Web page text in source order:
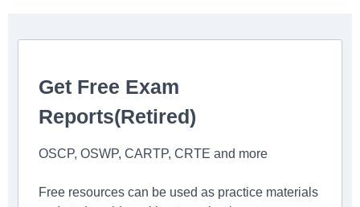
Get Free Exam
Reports(Retired)
OSCP, OSWP, CARTP, CRTE and more
Free resources can be used as practice materials